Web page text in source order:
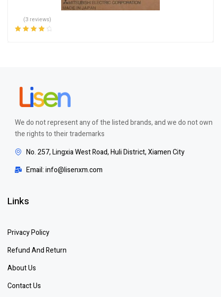
(3 reviews)
We do not represent any of the listed brands, and we do not own
the rights to their trademarks
No. 257, Lingxia West Road, Huli District, Xiamen City
Email: info@lisenxm.com
Links
Privacy Policy
Refund And Return
About Us
Contact Us